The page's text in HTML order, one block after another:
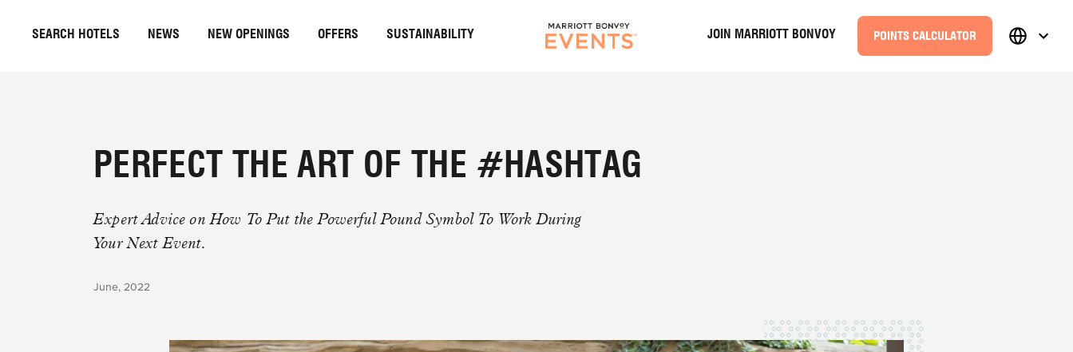
SEARCH HOTELS NEWS NEW OPENINGS OFFERS SUSTAINABILITY JOIN MARRIOTT BONVOY POINTS CALCULATOR
PERFECT THE ART OF THE #HASHTAG
Expert Advice on How To Put the Powerful Pound Symbol To Work During
Your Next Event.
June, 2022